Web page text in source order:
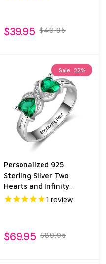
$39.95 $49.95
Sale 22%
Personalized 925
Sterling Silver Two
Hearts and Infinity
Birthstone Ring
1 review
$69.95 $89.95